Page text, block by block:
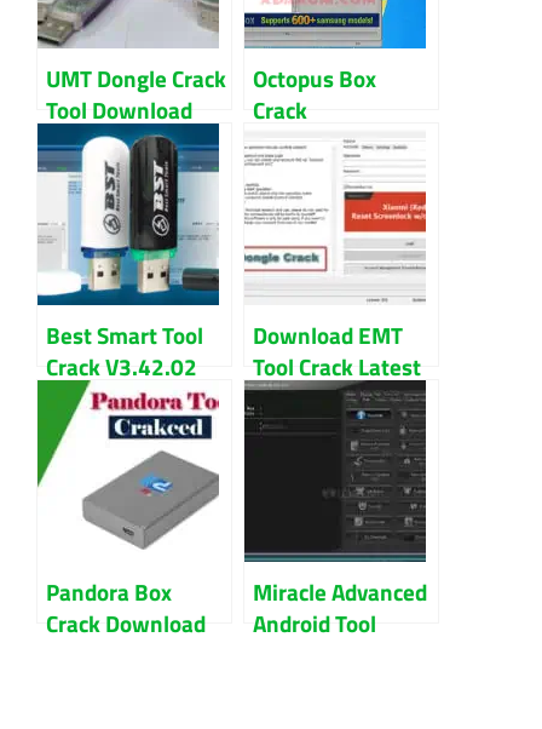
UMT Dongle Crack
Tool Download
|UMT Setup And
Loader
Octopus Box
Crack
Samsung+LG
(Setup+Loader)
Latest Download
Best Smart Tool
Crack V3.42.02
Download Free
Direct Link
Download EMT
Tool Crack Latest
Version For
Windows
Pandora Box
Crack Download
Miracle Advanced
Android Tool